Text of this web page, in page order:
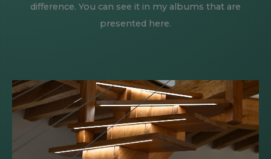
difference. You can see it in my albums that are
presented here.